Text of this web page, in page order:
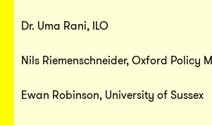
Dr. Uma Rani, ILO
Nils Riemenschneider, Oxford Policy
Ewan Robinson, University of Sussex